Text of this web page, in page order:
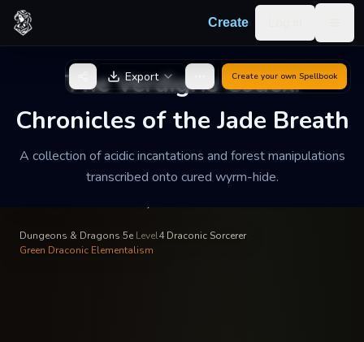
Skip to content
Create
The Verdigris Codex:
Chronicles of the Jade Breath
A collection of acidic incantations and forest manipulations
transcribed onto cured wyrm-hide.
Export Create your own Spellbook
The Verdigris Codex:
Chronicles of the Jade
Breath
A collection of acidic incantations and forest manipulations
Dungeons & Dragons 5e Level4·Draconic Sorcerer·
Green Draconic Elementalism